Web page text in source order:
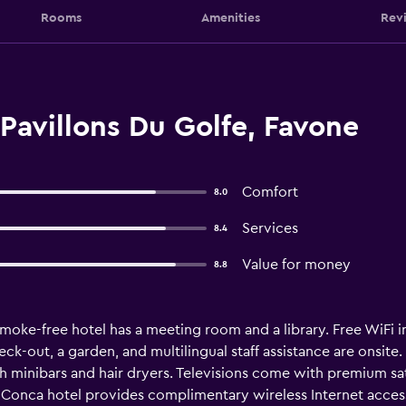
Rooms Amenities
Du Golfe, Favone
8.0 Comfort
8.4 Services
8.8 Value for money
free hotel has a meeting room and a library. Free WiFi
out, a garden, and multilingual staff assistance are
and hair dryers. Televisions come with premium
hotel provides complimentary wireless Internet